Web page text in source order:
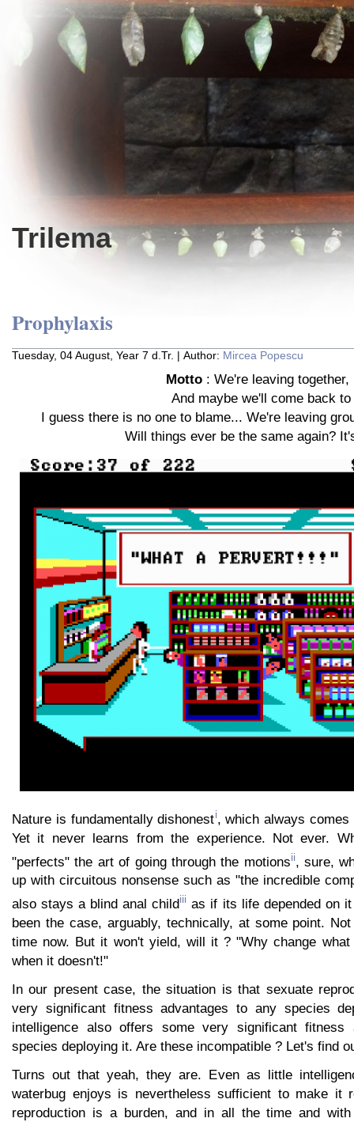
Trilema
Prophylaxis
Tuesday, 04 August, Year 7 d.Tr. | Author: Mircea Popescu
Motto : We're leaving
And maybe we'll come back
I guess there is no one to blame... We're leaving
Will things ever be the same again?
Nature is fundamentally dishonesti, which always
Yet it never learns from the experience. Not ever.
"perfects" the art of going through the motionsii, sure,
up with circuitous nonsense such as "the incredible
also stays a blindanal childiii as if its life depended on
been the case, arguably, technically, at some point.
time now. But it won't yield, will it ? "Why change
when it doesn't!"
In our present case, the situation is that sexuate
very significant fitness advantages to any species
intelligence also offers some very significant fitness
species deploying it. Are these incompatible ? Let's find
Turns out that yeah, they are. Even as little
waterbug enjoys is nevertheless sufficient to make it
reproduction is a burden, and in all the time and